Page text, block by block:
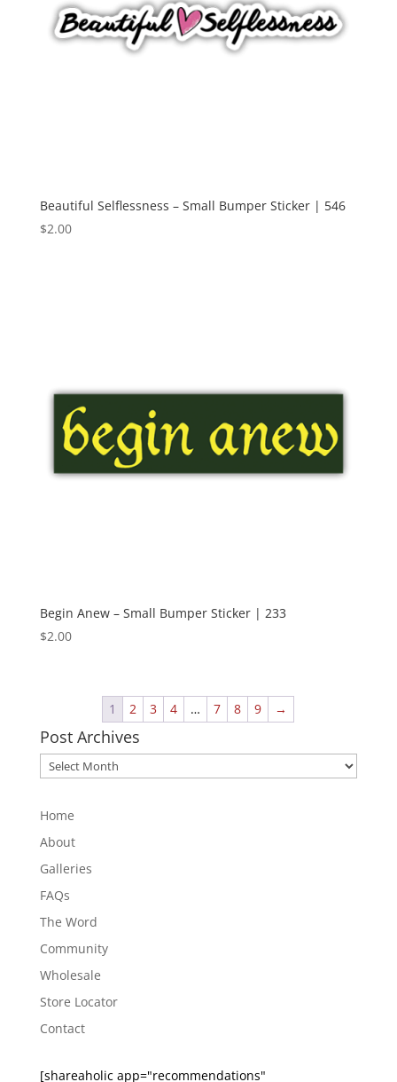
Beautiful Selflessness – Small Bumper Sticker | 546
$2.00
Begin Anew – Small Bumper Sticker | 233
$2.00
1 2 3 4 … 7 8 9 →
Post Archives
Post
Archives
Home
About
Galleries
FAQs
The Word
Community
Wholesale
Store Locator
Contact
[shareaholic app="recommendations"